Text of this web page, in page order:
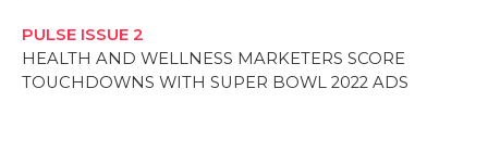
PULSE ISSUE 2
HEALTH AND WELLNESS MARKETERS SCORE
TOUCHDOWNS WITH SUPER BOWL 2022 ADS